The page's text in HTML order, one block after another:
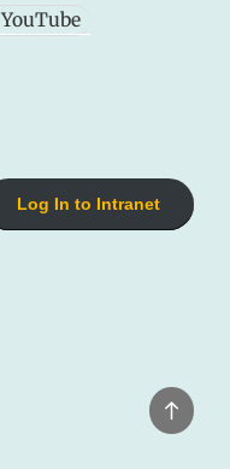
Back
to
YouTube
Log In to Intranet